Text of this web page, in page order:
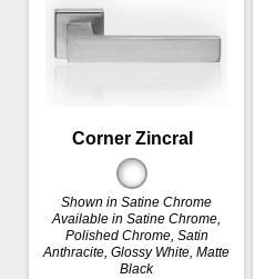
Corner Zincral
Shown in Satine Chrome
Available in Satine Chrome,
Polished Chrome, Satin
Anthracite, Glossy White, Matte
Black